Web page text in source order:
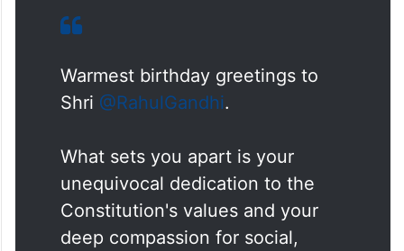
Warmest birthday greetings to
Shri @RahulGandhi.
What sets you apart is your
unequivocal dedication to the
Constitution's values and your
deep compassion for social,